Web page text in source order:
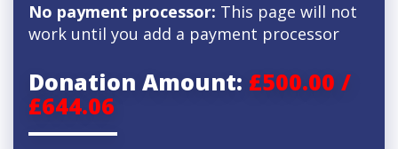
No payment processor: This page will not
work until you add a payment processor
Donation Amount: £500.00 /
£644.06